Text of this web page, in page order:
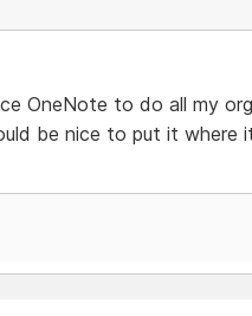
OneNote to do all my
be nice to put it where